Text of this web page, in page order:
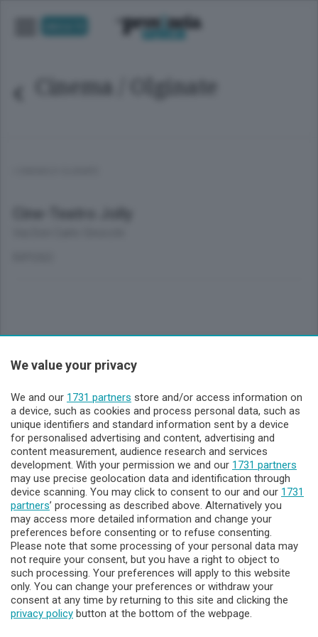
Cinema / Olginate
Sezioni
Lecco - Territorio
Sondrio - Territorio
Chi Siamo
Servizi
We value your privacy
We and our 1731 partners store and/or access information on
a device, such as cookies and process personal data, such as
unique identifiers and standard information sent by a device
for personalised advertising and content, advertising and
content measurement, audience research and services
development. With your permission we and our 1731 partners
may use precise geolocation data and identification through
device scanning. You may click to consent to our and our 1731
partners’ processing as described above. Alternatively you
may access more detailed information and change your
preferences before consenting or to refuse consenting.
Please note that some processing of your personal data may
not require your consent, but you have a right to object to
such processing. Your preferences will apply to this website
only. You can change your preferences or withdraw your
consent at any time by returning to this site and clicking the
privacy policy button at the bottom of the webpage.